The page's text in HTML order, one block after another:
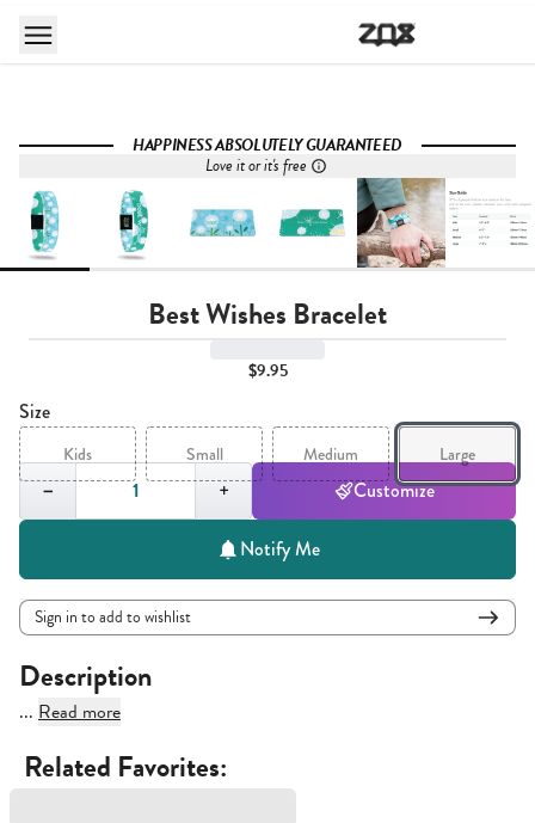
HAPPINESS ABSOLUTELY GUARANTEED
Love it or it's free
Best Wishes Bracelet
$9.95
Size
Kids Small Medium Large
−
Quantity,1
+ Customize
Notify Me
Sign in to add to wishlist
Description
... Read more
Related Favorites: